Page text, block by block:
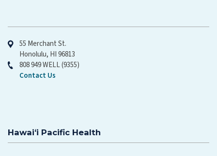
55 Merchant St.
Honolulu, HI 96813
808 949 WELL (9355)
Contact Us
Hawaiʻi Pacific Health